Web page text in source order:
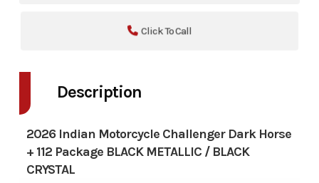
Click To Call
Description
2026 Indian Motorcycle Challenger Dark Horse
+ 112 Package BLACK METALLIC / BLACK
CRYSTAL